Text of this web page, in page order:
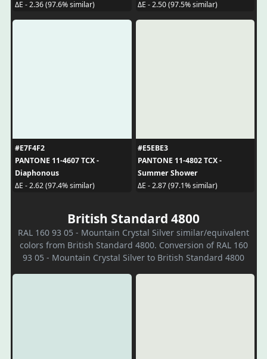
ΔE - 2.36 (97.6% similar)
ΔE - 2.50 (97.5% similar)
#E7F4F2
PANTONE 11-4607 TCX -
Diaphonous
ΔE - 2.62 (97.4% similar)
#E5EBE3
PANTONE 11-4802 TCX -
Summer Shower
ΔE - 2.87 (97.1% similar)
British Standard 4800
RAL 160 93 05 - Mountain Crystal Silver similar/equivalent
colors from British Standard 4800. Conversion of RAL 160
93 05 - Mountain Crystal Silver to British Standard 4800